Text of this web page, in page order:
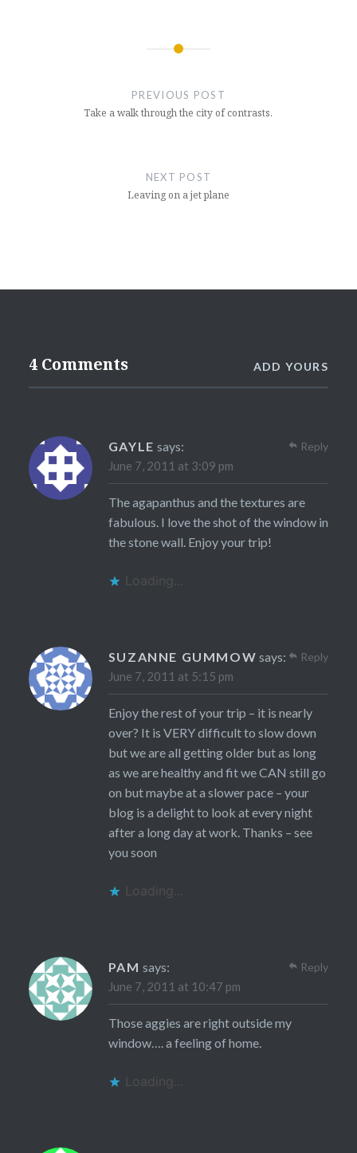
PREVIOUS POST
Take a walk through the city of contrasts.
NEXT POST
Leaving on a jet plane
4 Comments ADD YOURS
GAYLE says:
June 7, 2011 at 3:09 pm
The agapanthus and the textures are
fabulous. I love the shot of the window in
the stone wall. Enjoy your trip!
Loading...
Reply
SUZANNE GUMMOW says:
June 7, 2011 at 5:15 pm
Enjoy the rest of your trip – it is nearly
over? It is VERY difficult to slow down
but we are all getting older but as long
as we are healthy and fit we CAN still go
on but maybe at a slower pace – your
blog is a delight to look at every night
after a long day at work. Thanks – see
you soon
Loading...
Reply
PAM says:
June 7, 2011 at 10:47 pm
Those aggies are right outside my
window…. a feeling of home.
Loading...
Reply